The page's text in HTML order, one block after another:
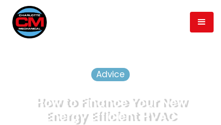
Advice
How to Finance Your New
Energy Efficient HVAC